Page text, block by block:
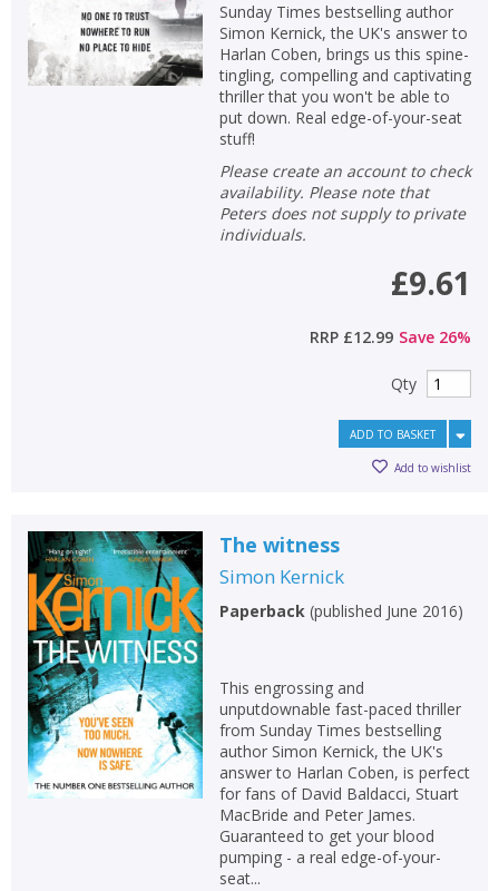
Sunday Times bestselling author
Simon Kernick, the UK's answer to
Harlan Coben, brings us this spine-
tingling, compelling and captivating
thriller that you won't be able to
put down. Real edge-of-your-seat
stuff!
Please create an account to check
availability. Please note that
Peters does not supply to private
individuals.
£9.61
RRP £12.99 Save 26%
Qty
ADD TO BASKET
Add to wishlist
The witness
Simon Kernick
Paperback(published June 2016)
This engrossing and
unputdownable fast-paced thriller
from Sunday Times bestselling
author Simon Kernick, the UK's
answer to Harlan Coben, is perfect
for fans of David Baldacci, Stuart
MacBride and Peter James.
Guaranteed to get your blood
pumping - a real edge-of-your-
seat...